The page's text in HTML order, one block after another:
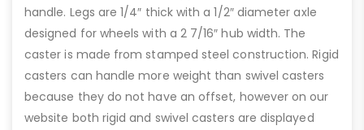
handle. Legs are 1/4″ thick with a 1/2″ diameter axle
designed for wheels with a 2 7/16″ hub width. The
caster is made from stamped steel construction. Rigid
casters can handle more weight than swivel casters
because they do not have an offset, however on our
website both rigid and swivel casters are displayed